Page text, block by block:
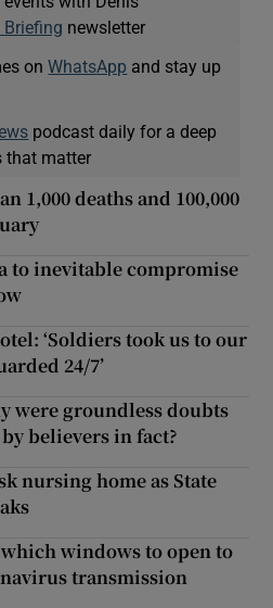
Briefing newsletter
onWhatsApp and stay up
podcast daily for a deep
that matter
1,000 deaths and 100,000
to inevitable compromise
‘Soldiers took us to our
24/7’
were groundless doubts
believers in fact?
nursing home as State
which windows to open to
transmission